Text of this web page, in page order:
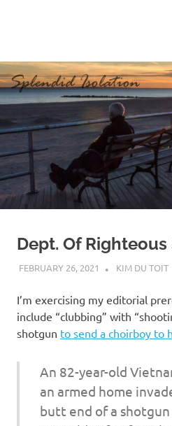
p
e
n
d
i
I
Dept. Of
FEBRUARY 26, 2021 KIM DU TOIT
I’m exercising my editorial
include “clubbing” with
shotgun to send a choirboy to
An 82-year-old
an armed home
butt end of a